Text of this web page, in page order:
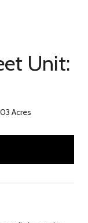
Unit:
Acres